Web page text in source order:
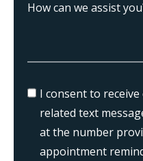
I consent to
related text
at the number
appointment